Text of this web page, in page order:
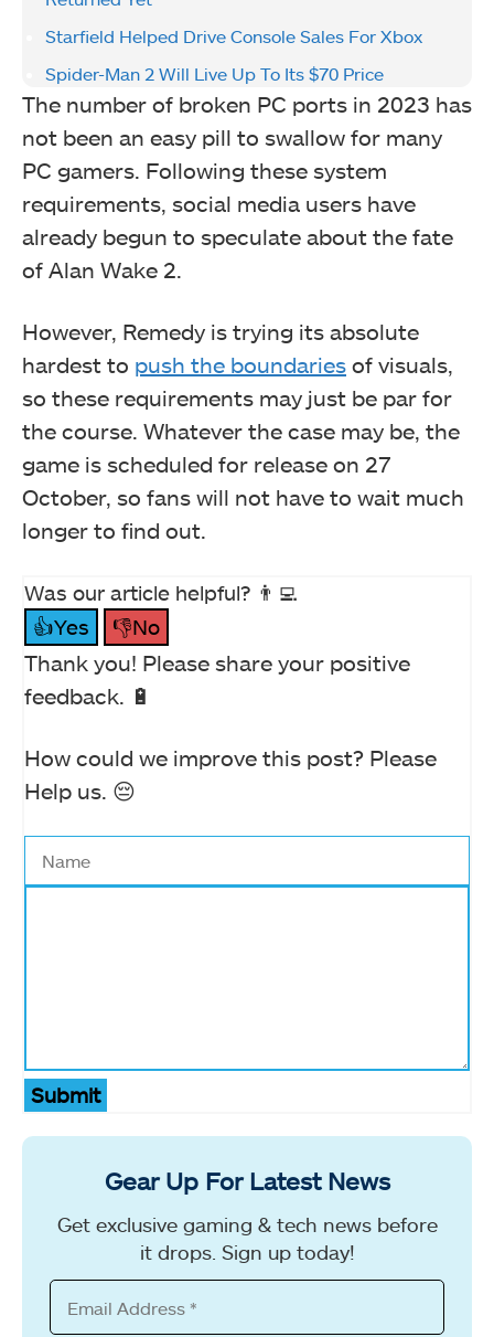
Starfield Helped Drive Console Sales For Xbox
Spider-Man 2 Will Live Up To Its $70 Price
The number of broken PC ports in 2023 has
not been an easy pill to swallow for many
PC gamers. Following these system
requirements, social media users have
already begun to speculate about the fate
of Alan Wake 2.
However, Remedy is trying its absolute
hardest to push the boundaries of visuals,
so these requirements may just be par for
the course. Whatever the case may be, the
game is scheduled for release on 27
October, so fans will not have to wait much
longer to find out.
Was our article helpful? 👨‍💻
👍Yes
👎No
Thank you! Please share your positive
feedback. 🔋
How could we improve this post? Please
Help us. 😔
Submit
Gear Up For Latest News
Get exclusive gaming & tech news before
it drops. Sign up today!